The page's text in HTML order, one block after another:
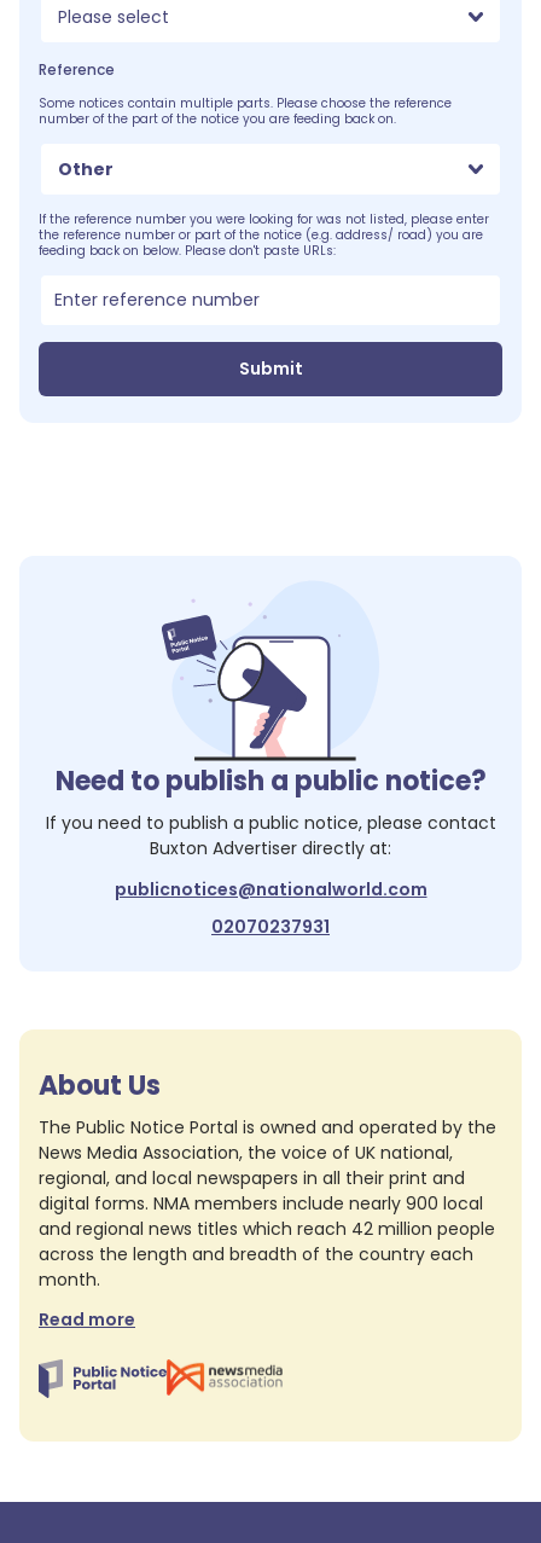
Please select
Reference
Some notices contain multiple parts. Please choose the reference
number of the part of the notice you are feeding back on.
Other
If the reference number you were looking for was not listed, please enter
the reference number or part of the notice (e.g. address/ road) you are
feeding back on below. Please don't paste URLs:
Submit
Need to publish a public notice?
If you need to publish a public notice, please contact
Buxton Advertiser directly at:
publicnotices@nationalworld.com
02070237931
About Us
The Public Notice Portal is owned and operated by the
News Media Association, the voice of UK national,
regional, and local newspapers in all their print and
digital forms. NMA members include nearly 900 local
and regional news titles which reach 42 million people
across the length and breadth of the country each
month.
Read more